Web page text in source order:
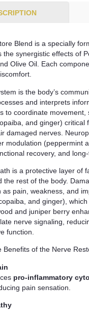
Blend is a specially
the synergistic effects of
Olive Oil. Each
is the body’s
and interprets
to coordinate
and ginger)
damaged nerves.
modulation (peppermint
recovery, and
is a protective layer of
the rest of the body.
as pain, weakness, and
and ginger),
and juniper berry
nerve signaling,
function.
Benefits of the Nerve
pro-inflammatory
pain sensation.